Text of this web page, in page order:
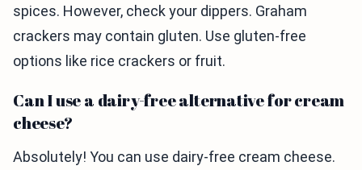
spices. However, check your dippers. Graham
crackers may contain gluten. Use gluten-free
options like rice crackers or fruit.
Can I use a dairy-free alternative for cream
cheese?
Absolutely! You can use dairy-free cream cheese.